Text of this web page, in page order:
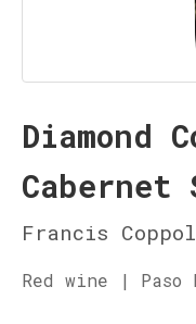
Diamond
Cabernet
Francis
Red wine | Paso